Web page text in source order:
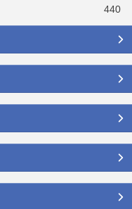
440